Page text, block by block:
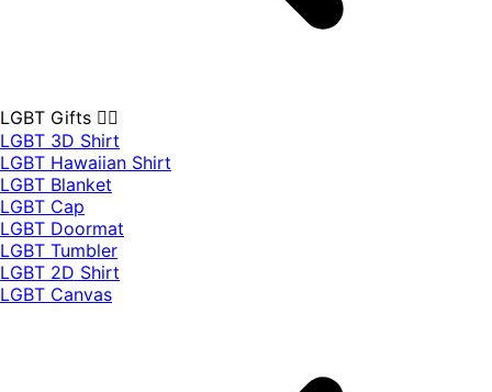
LGBT Gifts 🏳️‍🌈
LGBT 3D Shirt
LGBT Hawaiian Shirt
LGBT Blanket
LGBT Cap
LGBT Doormat
LGBT Tumbler
LGBT 2D Shirt
LGBT Canvas